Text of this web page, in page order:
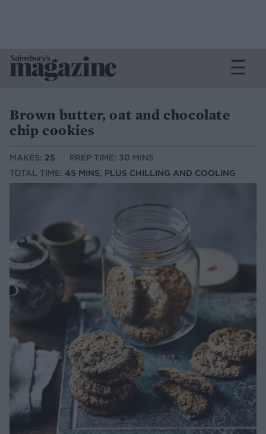
Brown butter, oat and chocolate
chip cookies
MAKES: 25
PREP TIME: 30 MINS
TOTAL TIME: 45 MINS, PLUS CHILLING AND COOLING